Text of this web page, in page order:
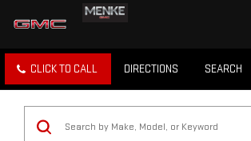
CLICK TO CALL DIRECTIONS SEARCH